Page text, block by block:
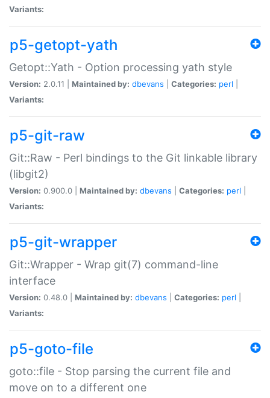
Variants:
p5-getopt-yath
Getopt::Yath - Option processing yath style
Version: 2.0.11 | Maintained by: dbevans Categories: perl
Variants:
p5-git-raw
Git::Raw - Perl bindings to the Git linkable library
(libgit2)
Version: 0.900.0 | Maintained by: dbevans Categories: perl
Variants:
p5-git-wrapper
Git::Wrapper - Wrap git(7) command-line
interface
Version: 0.48.0 | Maintained by: dbevans Categories: perl
Variants:
p5-goto-file
goto::file - Stop parsing the current file and
move on to a different one